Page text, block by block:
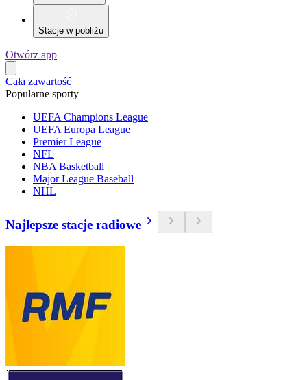
Stacje w pobliżu
Otwórz app
Cała zawartość
Popularne sporty
UEFA Champions League
UEFA Europa League
Premier League
NFL
NBA Basketball
Major League Baseball
NHL
Najlepsze stacje radiowe